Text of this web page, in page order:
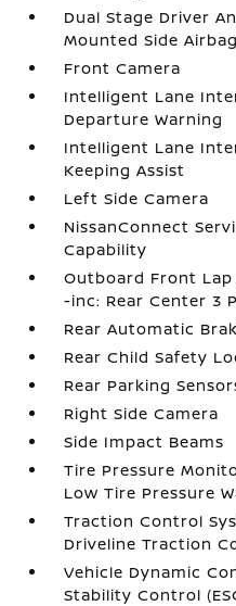
Dual Stage Driver
Mounted Side
Front Camera
Intelligent Lane
Departure Warning
Intelligent Lane
Keeping Assist
Left Side Camera
NissanConnect
Capability
Outboard Front
-inc: Rear Center 3
Rear Automatic
Rear Child Safety
Rear Parking
Right Side Camera
Side Impact Beams
Tire Pressure
Low Tire Pressure
Traction Control
Driveline Traction
Vehicle Dynamic
Stability Control